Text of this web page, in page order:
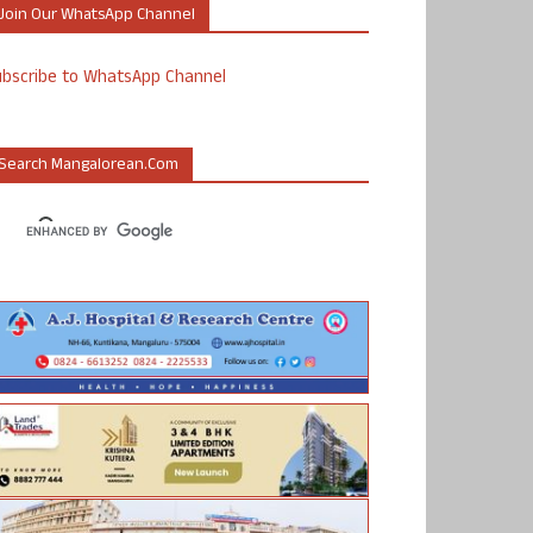
Our WhatsApp Channel
to WhatsApp Channel
Mangalorean.com